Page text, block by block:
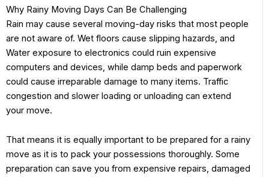
Why Rainy Moving Days Can Be Challenging
Rain may cause several moving-day risks that most people
are not aware of. Wet floors cause slipping hazards, and
Water exposure to electronics could ruin expensive
computers and devices, while damp beds and paperwork
could cause irreparable damage to many items. Traffic
congestion and slower loading or unloading can extend
your move.
That means it is equally important to be prepared for a rainy
move as it is to pack your possessions thoroughly. Some
preparation can save you from expensive repairs, damaged